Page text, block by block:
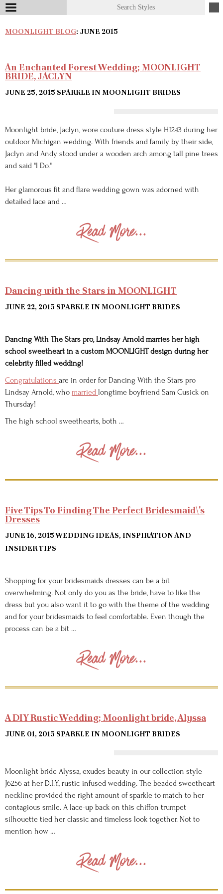
MOONLIGHT BLOG: JUNE 2015
An Enchanted Forest Wedding; MOONLIGHT
BRIDE, JACLYN
JUNE 25, 2015 SPARKLE IN MOONLIGHT BRIDES
Moonlight bride, Jaclyn, wore couture dress style H1243 during her
outdoor Michigan wedding. With friends and family by their side,
Jaclyn and Andy stood under a wooden arch among tall pine trees
and said "I Do."
Her glamorous fit and flare wedding gown was adorned with
detailed lace and …
Read More...
Dancing with the Stars in MOONLIGHT
JUNE 22, 2015 SPARKLE IN MOONLIGHT BRIDES
Dancing With The Stars pro, Lindsay Arnold marries her high
school sweetheart in a custom MOONLIGHT design during her
celebrity filled wedding!
Congratulations are in order for Dancing With the Stars pro
Lindsay Arnold, who married longtime boyfriend Sam Cusick on
Thursday!
The high school sweethearts, both …
Read More...
Five Tips To Finding The Perfect Bridesmaid\'s
Dresses
JUNE 16, 2015WEDDING IDEAS, INSPIRATION AND
INSIDER TIPS
Shopping for your bridesmaids dresses can be a bit
overwhelming. Not only do you as the bride, have to like the
dress but you also want it to go with the theme of the wedding
and for your bridesmaids to feel comfortable. Even though the
process can be a bit …
Read More...
A DIY Rustic Wedding; Moonlight bride, Alyssa
JUNE 01, 2015 SPARKLE IN MOONLIGHT BRIDES
Moonlight bride Alyssa, exudes beauty in our collection style
J6256 at her D.I.Y., rustic-infused wedding. The beaded sweetheart
neckline provided the right amount of sparkle to match to her
contagious smile. A lace-up back on this chiffon trumpet
silhouette tied her classic and timeless look together. Not to
mention how …
Read More...